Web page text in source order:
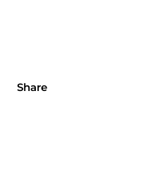
Share